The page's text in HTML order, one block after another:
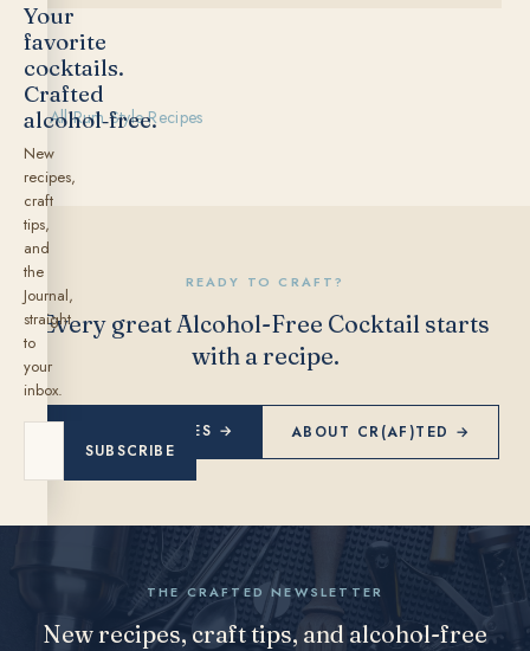
← All Rum Style Recipes
READY TO CRAFT?
Every great Alcohol-Free Cocktail starts
with a recipe.
EXPLORE RECIPES → ABOUT CR(AF)TED →
Your
favorite
cocktails.
Crafted
alcohol‑free.
New
recipes,
craft
tips,
and
the
Journal,
straight
to
your
inbox.
SUBSCRIBE
THE CRAFTED NEWSLETTER
New recipes, craft tips, and alcohol-free